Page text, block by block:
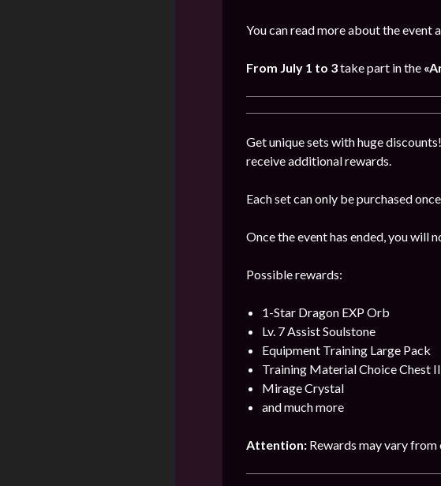
You can read more about the event
From July 1 to 3take part in the
Get unique sets with huge
receive additional rewards.
Each set can only be purchased
Once the event has ended, you will
Possible rewards:
1-Star Dragon EXP Orb
Lv. 7 Assist Soulstone
Equipment Training Large Pack
Training Material Choice Chest II
Mirage Crystal
and much more
Attention: Rewards may vary from